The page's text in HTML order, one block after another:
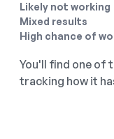
Likely not working
Mixed results
High chance of
You'll find one of
tracking how it